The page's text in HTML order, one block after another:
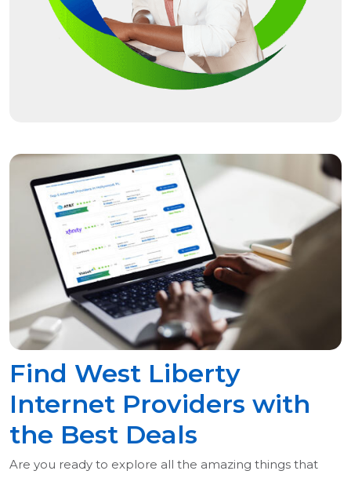
Find West Liberty
Internet Providers with
the Best Deals
Are you ready to explore all the amazing things that